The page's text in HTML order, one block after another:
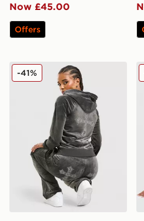
Now £45.00
Offers
JUICY COUTURE Cross
-41%